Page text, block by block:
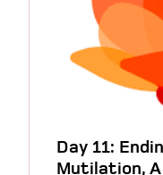
Day 11:
Mutilation,